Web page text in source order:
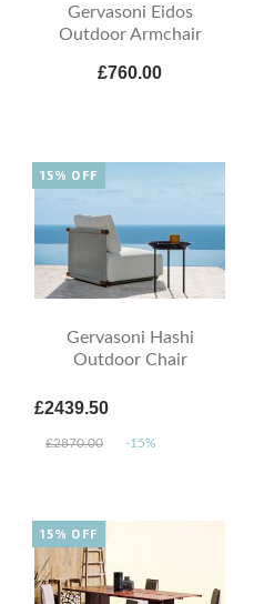
Gervasoni Eidos
Outdoor Armchair
£760.00
Gervasoni Hashi
Outdoor Chair
£2439.50
£2870.00 -15%
15% OFF
15% OFF